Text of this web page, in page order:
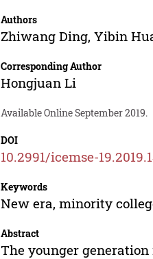
Authors
Zhiwang Ding,Yibin
Corresponding Author
Hongjuan Li
Available Online September 2019.
DOI
10.2991/icemse-
Keywords
New era, minority
Abstract
The younger